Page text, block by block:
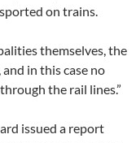
on trains.
themselves, the
in this case no
the rail lines.”
issued a report